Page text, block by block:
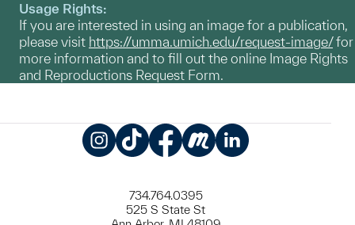
Usage Rights:
If you are interested in using an image for a publication,
please visit https://umma.umich.edu/request-image/for
more information and to fill out the online Image Rights
and Reproductions Request Form.
734.764.0395
525 S State St